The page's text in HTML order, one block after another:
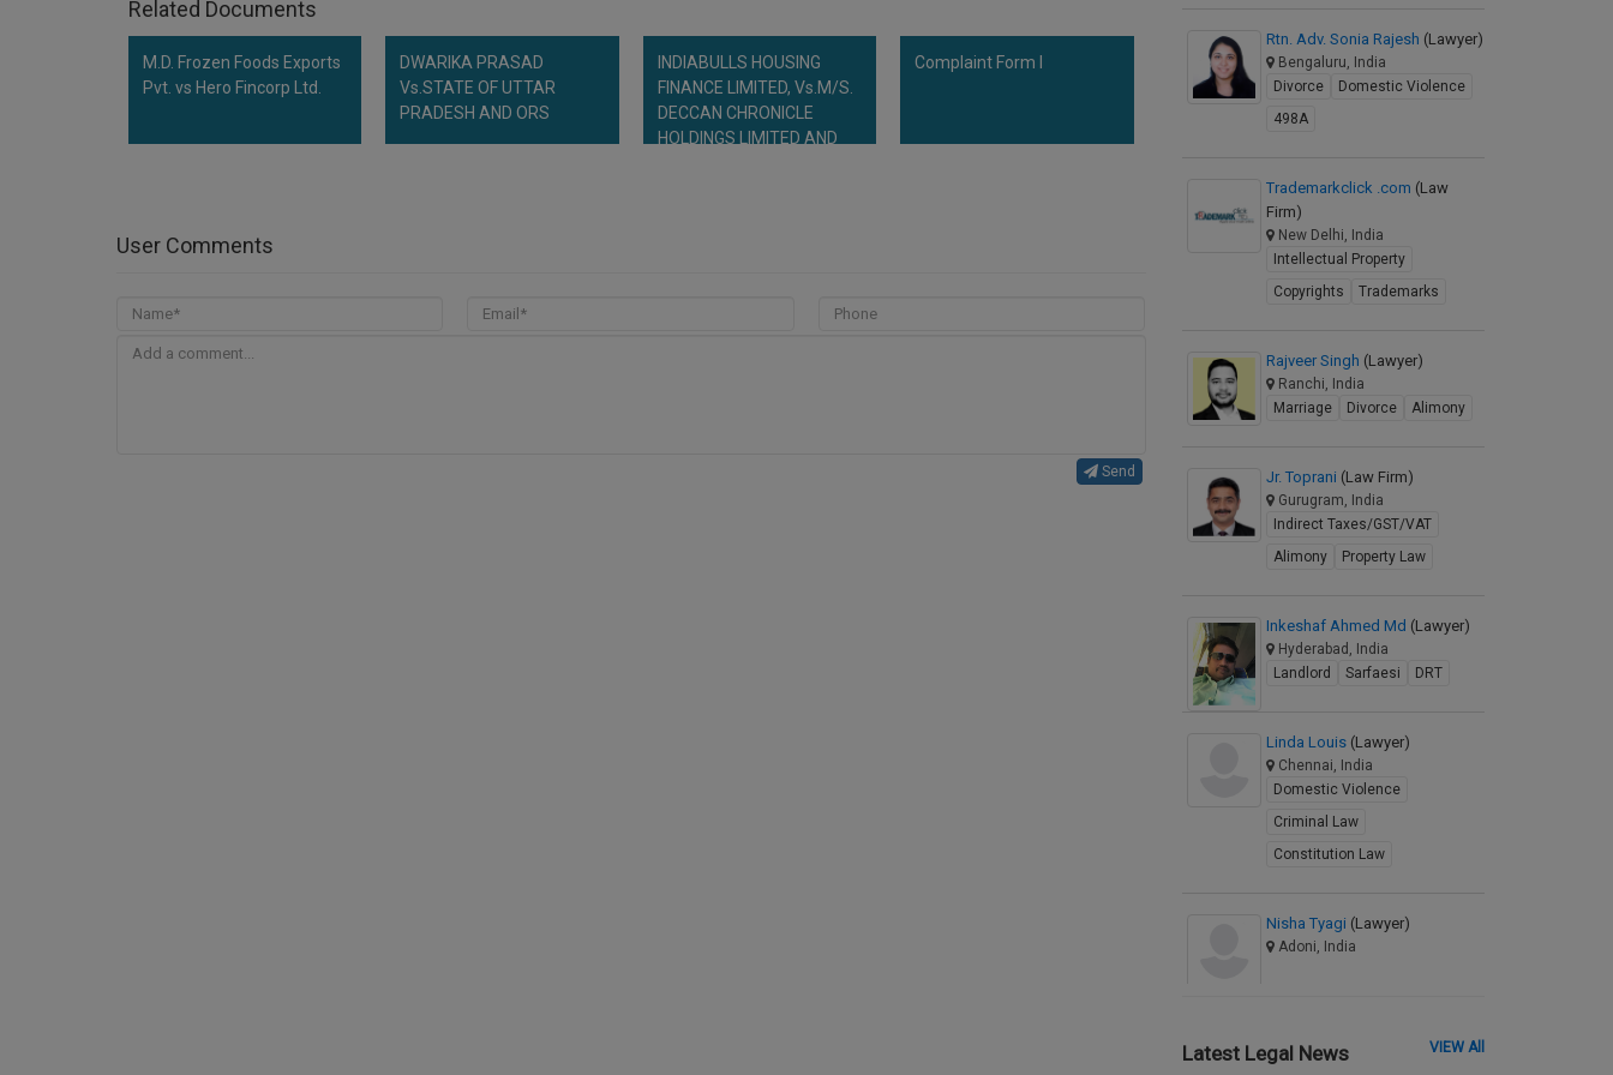
Related Documents
M.D. Frozen Foods Exports
Pvt. vs Hero Fincorp Ltd.
DWARIKA PRASAD
Vs.STATE OF UTTAR
PRADESH AND ORS
INDIABULLS HOUSING
FINANCE LIMITED, Vs.M/S.
DECCAN CHRONICLE
HOLDINGS LIMITED AND
Complaint Form I
User Comments
Send
Rtn. Adv. Sonia Rajesh (Lawyer)
Bengaluru, India
Divorce
Domestic Violence
498A
Trademarkclick .com (Law
Firm)
New Delhi, India
Intellectual Property
Copyrights
Trademarks
Rajveer Singh (Lawyer)
Ranchi, India
Marriage
Divorce Alimony
Jr. Toprani (Law Firm)
Gurugram, India
Indirect Taxes/GST/VAT
Alimony
Property Law
Inkeshaf Ahmed Md (Lawyer)
Hyderabad, India
Landlord
Sarfaesi DRT
Linda Louis (Lawyer)
Chennai, India
Domestic Violence
Criminal Law
Constitution Law
Nisha Tyagi (Lawyer)
Adoni, India
Latest Legal News VIEW All